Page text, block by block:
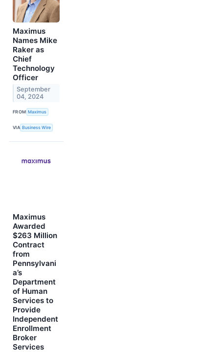
Maximus
Names Mike
Raker as
Chief
Technology
Officer
September
04, 2024
FROM Maximus
VIA Business Wire
Maximus
Awarded
$263 Million
Contract
from
Pennsylvani
a’s
Department
of Human
Services to
Provide
Independent
Enrollment
Broker
Services